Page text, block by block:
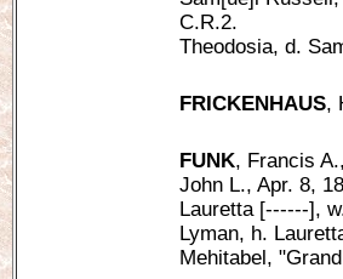
C.R.2.
Theodosia, d.
FRICKENHAUS,
FUNK, Francis
John L., Apr. 8,
Lauretta [------],
Lyman, h.
Mehitabel,